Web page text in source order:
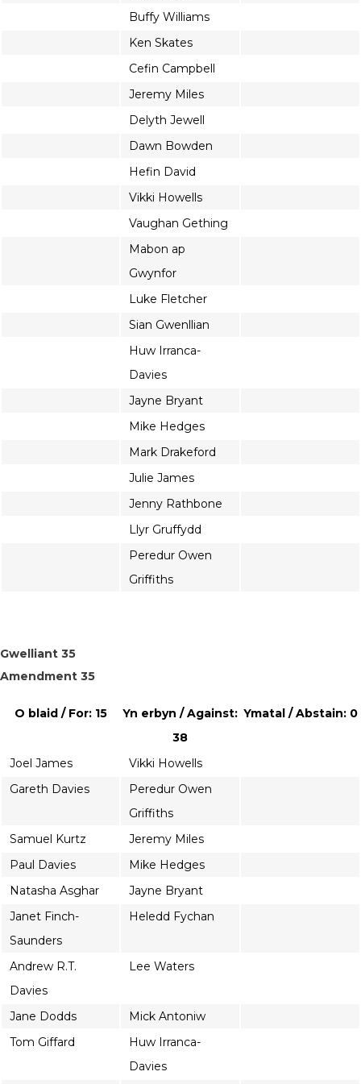
Buffy Williams
Ken Skates
Cefin Campbell
Jeremy Miles
Delyth Jewell
Dawn Bowden
Hefin David
Vikki Howells
Vaughan Gething
Mabon ap
Gwynfor
Luke Fletcher
Sian Gwenllian
Huw Irranca-
Davies
Jayne Bryant
Mike Hedges
Mark Drakeford
Julie James
Jenny Rathbone
Llyr Gruffydd
Peredur Owen
Griffiths
Gwelliant 35
Amendment 35
O blaid / For: 15
Yn erbyn / Against:
38
Ymatal / Abstain: 0
Joel James
Vikki Howells
Gareth Davies
Peredur Owen
Griffiths
Samuel Kurtz
Jeremy Miles
Paul Davies
Mike Hedges
Natasha Asghar
Jayne Bryant
Janet Finch-
Saunders
Heledd Fychan
Andrew R.T.
Davies
Lee Waters
Jane Dodds
Mick Antoniw
Tom Giffard
Huw Irranca-
Davies